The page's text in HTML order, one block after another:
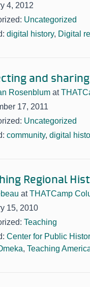
4, 2012
Uncategorized
digital history, Digital
and
Rosenblum at
17, 2011
Uncategorized
community, digital
Regional
atTHATCamp
15, 2010
Teaching
Center for Public
, Teaching